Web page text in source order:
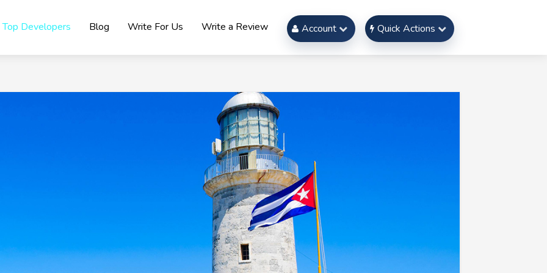
Top Developers Blog Write For Us Write a Review Account Quick Actions